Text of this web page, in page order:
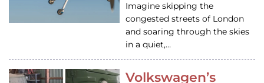
Imagine skipping the
congested streets of London
and soaring through the skies
in a quiet,…
Volkswagen’s